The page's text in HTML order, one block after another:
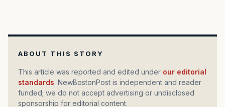
ABOUT THIS STORY
This article was reported and edited under our editorial
standards. NewBostonPost is independent and reader
funded; we do not accept advertising or undisclosed
sponsorship for editorial content.